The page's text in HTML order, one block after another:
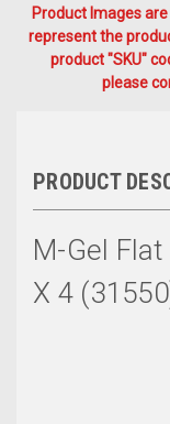
Product Images
represent the
product "SKU"
please
PRODUCT
M-Gel
X 4